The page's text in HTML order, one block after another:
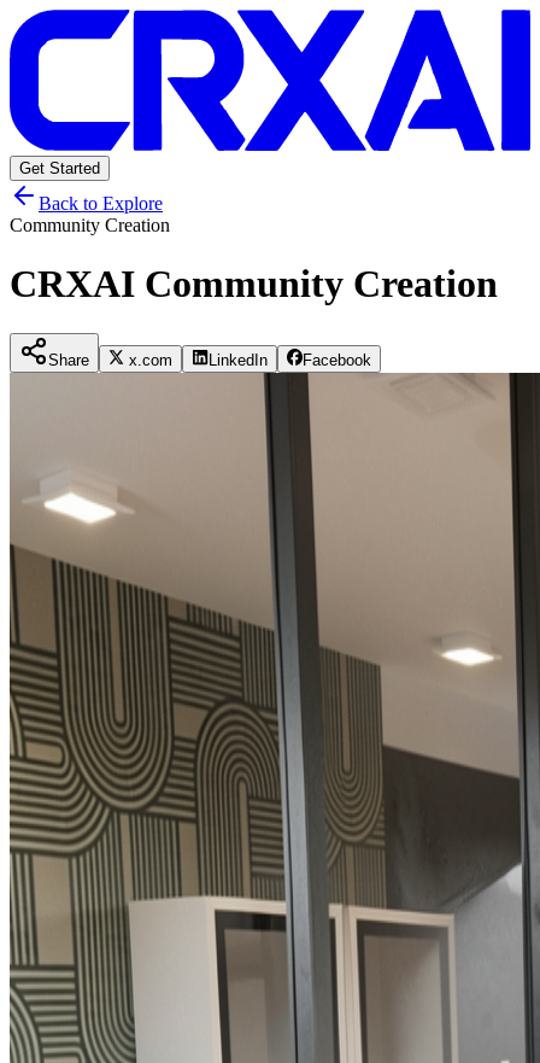
Get Started
Back to Explore
Community Creation
CRXAI Community Creation
Share x.com LinkedIn Facebook